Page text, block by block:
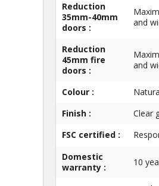
Reduction
35mm-40mm
doors :
and
Reduction
45mm fire
doors :
and
Colour :
Finish :
Clear
FSC certified :
Domestic
warranty :
10